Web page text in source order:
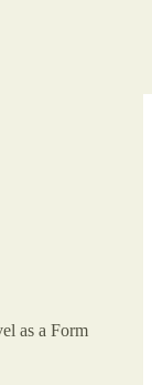
as a Form